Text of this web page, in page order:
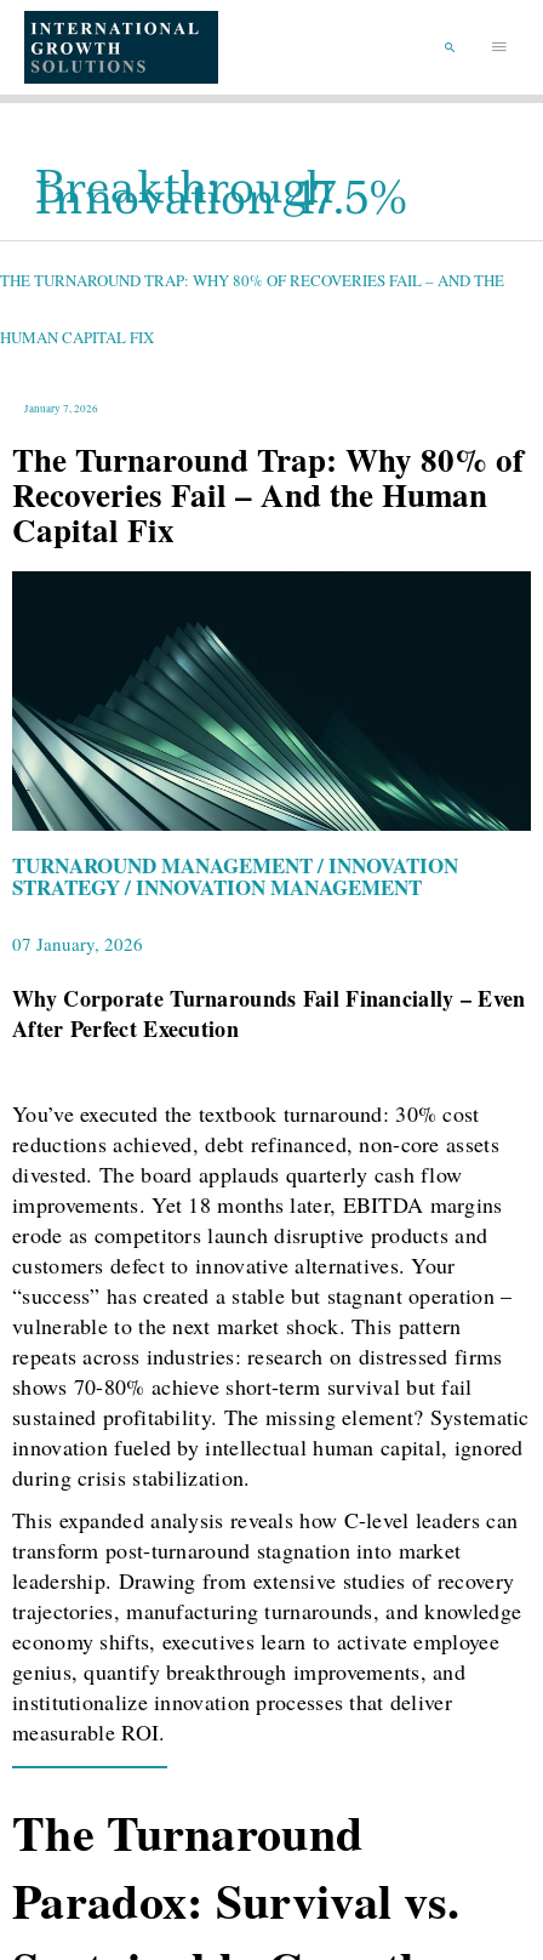
CONTENT
Menu
SEARCH
Breakthrough
Innovation 47.5%
THE TURNAROUND TRAP: WHY 80% OF RECOVERIES FAIL – AND THE
HUMAN CAPITAL FIX
January 7, 2026
The Turnaround Trap: Why 80% of
Recoveries Fail – And the Human
Capital Fix
TURNAROUND MANAGEMENT / INNOVATION
STRATEGY / INNOVATION MANAGEMENT
07 January, 2026
Why Corporate Turnarounds Fail Financially – Even
After Perfect Execution
You’ve executed the textbook turnaround: 30% cost
reductions achieved, debt refinanced, non-core assets
divested. The board applauds quarterly cash flow
improvements. Yet 18 months later, EBITDA margins
erode as competitors launch disruptive products and
customers defect to innovative alternatives. Your
“success” has created a stable but stagnant operation –
vulnerable to the next market shock. This pattern
repeats across industries: research on distressed firms
shows 70-80% achieve short-term survival but fail
sustained profitability. The missing element? Systematic
innovation fueled by intellectual human capital, ignored
during crisis stabilization.
This expanded analysis reveals how C-level leaders can
transform post-turnaround stagnation into market
leadership. Drawing from extensive studies of recovery
trajectories, manufacturing turnarounds, and knowledge
economy shifts, executives learn to activate employee
genius, quantify breakthrough improvements, and
institutionalize innovation processes that deliver
measurable ROI.
The Turnaround
Paradox: Survival vs.
THE
WHY
80%
–
AND